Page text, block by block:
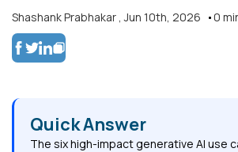
Shashank Prabhakar, Jun 10th, 2026 0
Quick Answer
The six high-impact generative AI use